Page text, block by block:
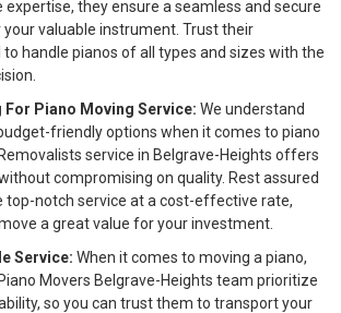
expertise, they ensure a seamless and secure
valuable instrument. Trust their
to handle pianos of all types and sizes with the
Piano Moving Service: We understand
friendly options when it comes to piano
service in Belgrave-Heights offers
compromising on quality. Rest assured
top-notch service at a cost-effective rate,
a great value for your investment.
Service: When it comes to moving a piano,
Movers Belgrave-Heights team prioritize
so you can trust them to transport your